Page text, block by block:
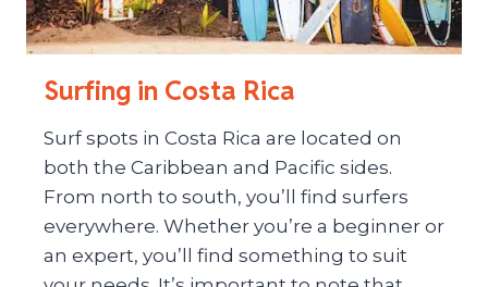
Surfing in Costa Rica
Surf spots in Costa Rica are located on
both the Caribbean and Pacific sides.
From north to south, you’ll find surfers
everywhere. Whether you’re a beginner or
an expert, you’ll find something to suit